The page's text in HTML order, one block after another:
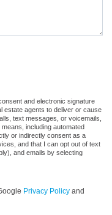
and electronic signature
estate agents to deliver or cause
text messages, or voicemails,
including automated
or indirectly consent as a
and that I can opt out of text
and emails by selecting
Privacy Policy and